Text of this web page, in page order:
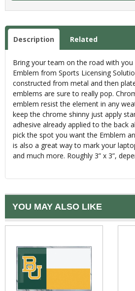
Description Related
Bring your team on the road with
Emblem from Sports Licensing
constructed from metal and then
emblems are sure to really pop.
emblem resist the element in any
keep the chrome shinny just apply
adhesive already applied to the back
pick the spot you want the Emblem
is also a great way to mark your
and much more. Roughly 3” x 3”,
YOU MAY ALSO LIKE